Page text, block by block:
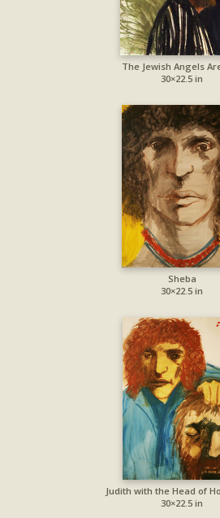
The Jewish Angels
30×22.5 in
Sheba
30×22.5 in
Judith with the Head of
30×22.5 in